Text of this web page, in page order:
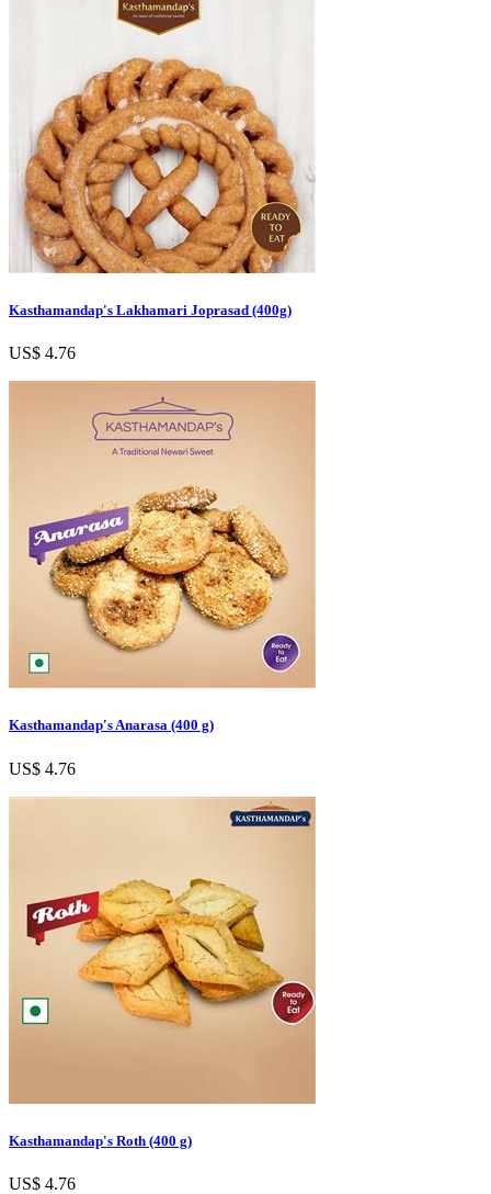
Kasthamandap's Lakhamari Joprasad (400g)
US$ 4.76
Kasthamandap's Anarasa (400 g)
US$ 4.76
Kasthamandap's Roth (400 g)
US$ 4.76